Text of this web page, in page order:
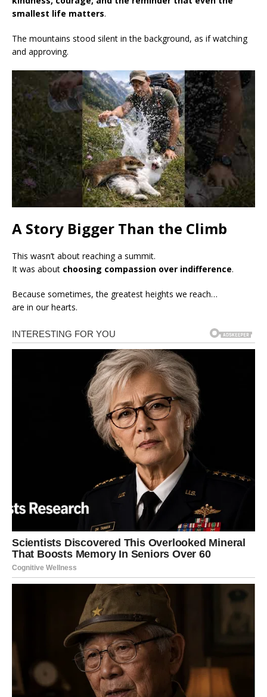
smallest life matters.
The mountains stood silent in the background, as if watching
and approving.
A Story Bigger Than the Climb
This wasn’t about reaching a summit.
It was about choosing compassion over indifference.
Because sometimes, the greatest heights we reach…
are in our hearts.